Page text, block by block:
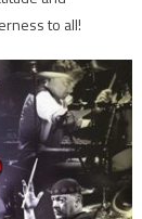
to all!